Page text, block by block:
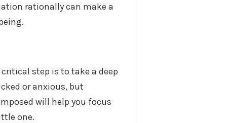
rationally can make a
step is to take a deep
or anxious, but
will help you focus
one.